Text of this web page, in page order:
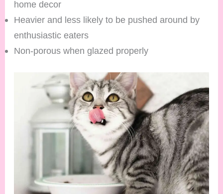
home decor
Heavier and less likely to be pushed around by
enthusiastic eaters
Non-porous when glazed properly